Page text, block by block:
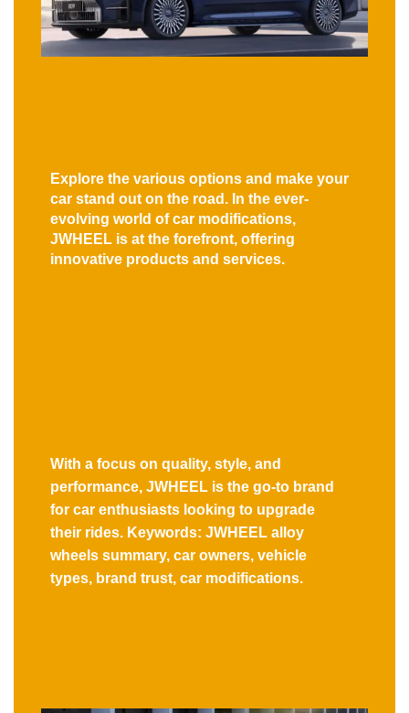
Explore the various options and make your
car stand out on the road. In the ever-
evolving world of car modifications,
JWHEEL is at the forefront, offering
innovative products and services.
With a focus on quality, style, and
performance, JWHEEL is the go-to brand
for car enthusiasts looking to upgrade
their rides. Keywords: JWHEEL alloy
wheels summary, car owners, vehicle
types, brand trust, car modifications.